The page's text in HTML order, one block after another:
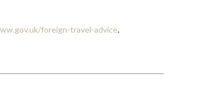
foreign-travel-advice.